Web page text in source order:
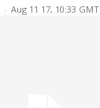
- Aug 11 17, 10:33 GMT